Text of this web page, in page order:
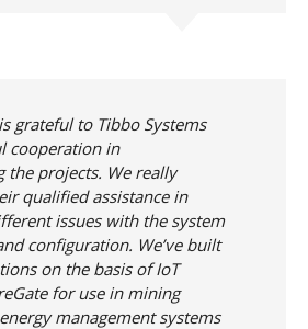
grateful to Tibbo Systems
cooperation in
the projects. We really
qualified assistance in
issues with the system
configuration. We’ve built
on the basis of IoT
for use in mining
management systems